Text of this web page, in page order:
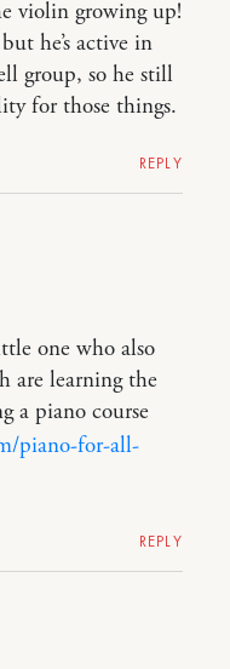
violin growing up!
he’s active in
group, so he still
for those things.
REPLY
one who also
are learning the
a piano course
piano-for-all-
REPLY